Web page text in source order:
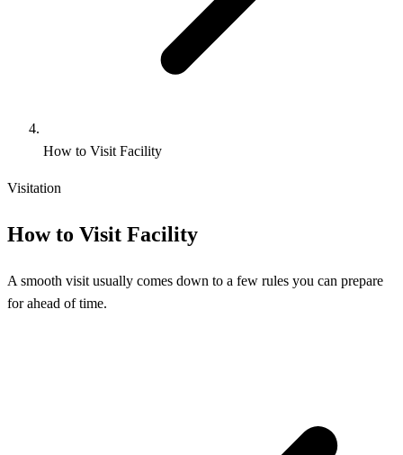
How to Visit Facility
Visitation
How to Visit Facility
A smooth visit usually comes down to a few rules you can prepare
for ahead of time.